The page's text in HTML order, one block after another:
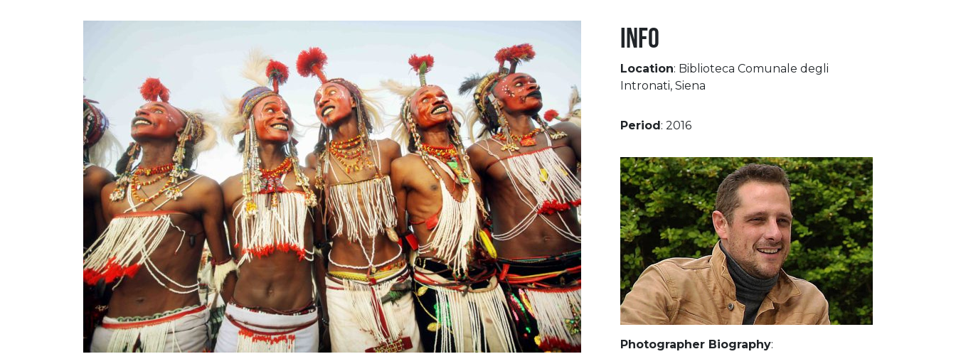
INFO
Location: Biblioteca Comunale degli
Intronati, Siena
Period: 2016
Photographer Biography: